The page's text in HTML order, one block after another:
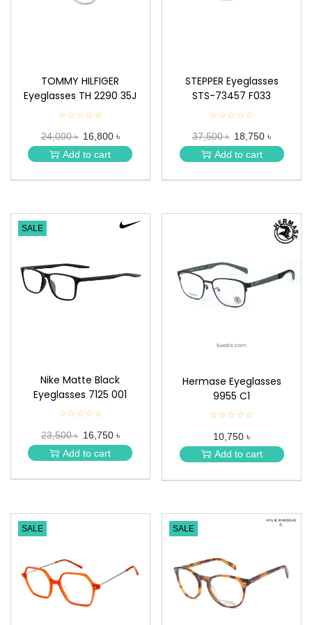
TOMMY HILFIGER
Eyeglasses TH 2290 35J
☆☆☆☆☆
★
★
★
★
24,000 ৳ 16,800 ৳
Add to cart
STEPPER Eyeglasses
STS-73457 F033
☆☆☆☆☆
★
★
★
★
37,500 ৳ 18,750 ৳
Add to cart
SALE
Nike Matte Black
Eyeglasses 7125 001
☆☆☆☆☆
★
★
★
★
23,500 ৳ 16,750 ৳
Add to cart
Hermase Eyeglasses
9955 C1
☆☆☆☆☆
★
★
★
★
10,750 ৳
Add to cart
SALE SALE